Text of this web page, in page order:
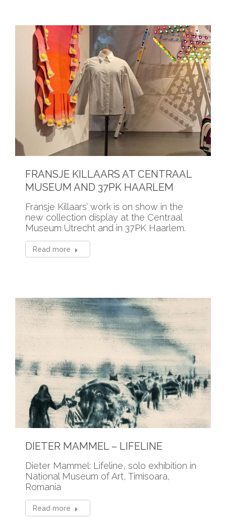
FRANSJE KILLAARS AT CENTRAAL
MUSEUM AND 37PK HAARLEM
Fransje Killaars’ work is on show in the
new collection display at the Centraal
Museum Utrecht and in 37PK Haarlem.
Read more
DIETER MAMMEL – LIFELINE
Dieter Mammel: Lifeline, solo exhibition in
National Museum of Art, Timisoara,
Romania
Read more